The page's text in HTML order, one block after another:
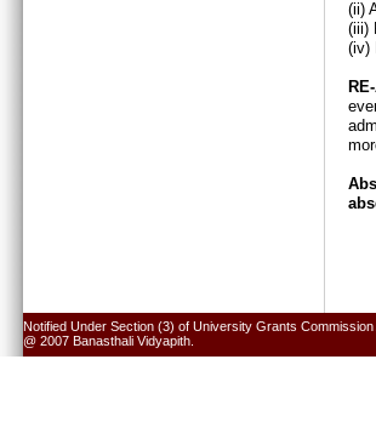
(ii)
(iii)
(iv)
Notified Under Section (3) of University Grants Commission
@ 2007 Banasthali Vidyapith.